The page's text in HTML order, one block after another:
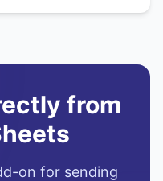
from
on for sending